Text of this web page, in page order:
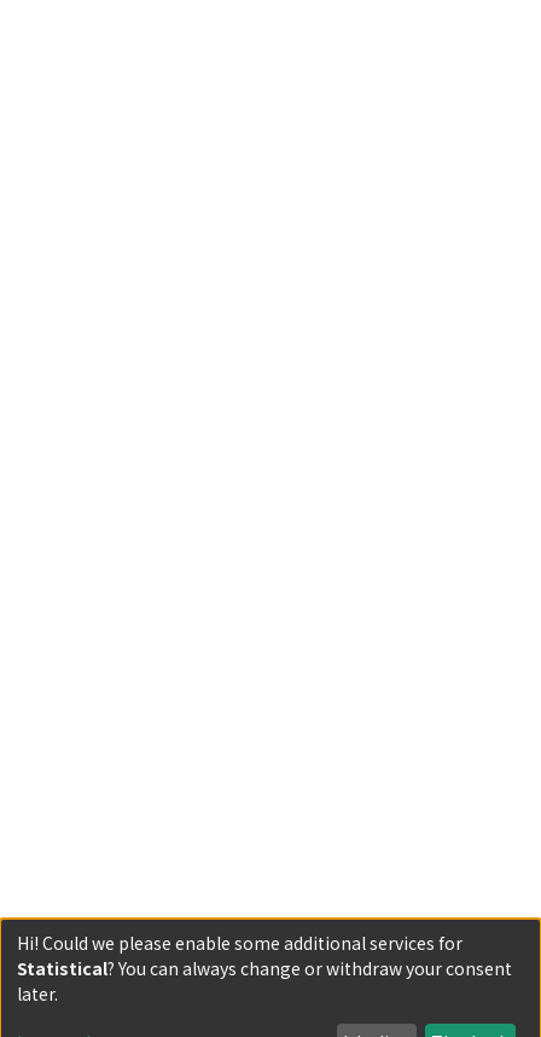
Powered by DSpace and JAIRO Crawler-List
All items in KURENAI are protected by original copyright,
Hi! Could we please enable some additional services for
Statistical? You can always change or withdraw your consent
later.